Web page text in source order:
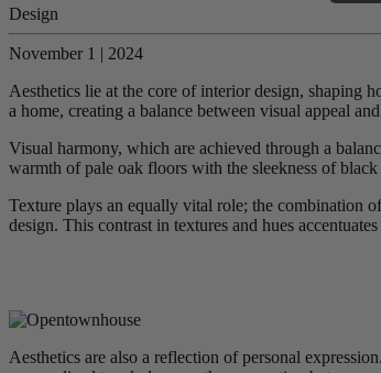
Design
November 1 | 2024
Aesthetics lie at the core of interior design, shaping
a home, creating a balance between visual appeal
Visual harmony, which are achieved through a
warmth of pale oak floors with the sleekness of
Texture plays an equally vital role; the combination
design. This contrast in textures and hues
Aesthetics are also a reflection of personal